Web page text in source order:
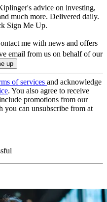
advice on investing,
much more. Delivered daily.
Sign Me Up.
me with news and offers
email from us on behalf of our
of services and acknowledge
. You also agree to receive
promotions from our
you can unsubscribe from at